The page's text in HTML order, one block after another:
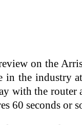
on the
in the
with the
60 seconds